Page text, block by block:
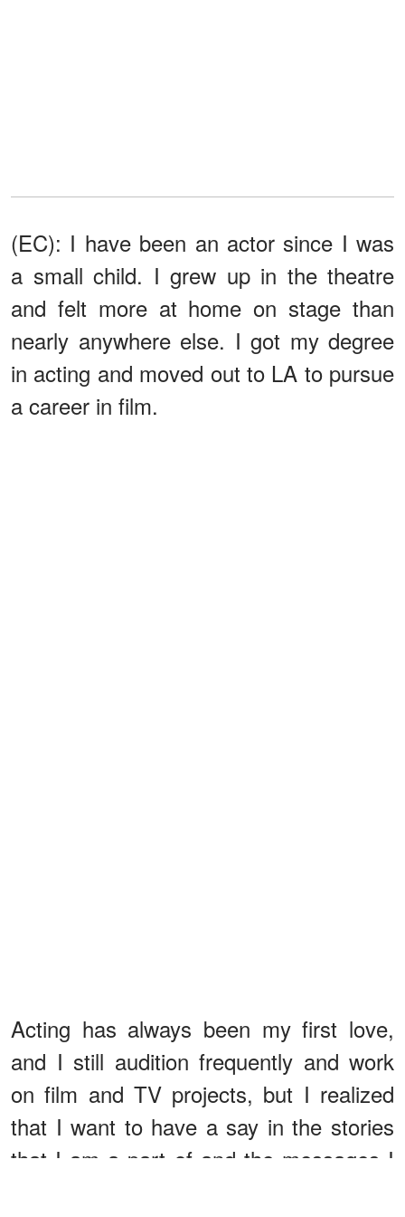
(EC): I have been an actor since I was
a small child. I grew up in the theatre
and felt more at home on stage than
nearly anywhere else. I got my degree
in acting and moved out to LA to pursue
a career in film.
Acting has always been my first love,
and I still audition frequently and work
on film and TV projects, but I realized
that I want to have a say in the stories
that I am a part of and the messages I